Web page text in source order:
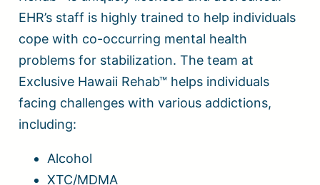
EHR’s staff is highly trained to help individuals
cope with co-occurring mental health
problems for stabilization. The team at
Exclusive Hawaii Rehab™ helps individuals
facing challenges with various addictions,
including:
Alcohol
XTC/MDMA